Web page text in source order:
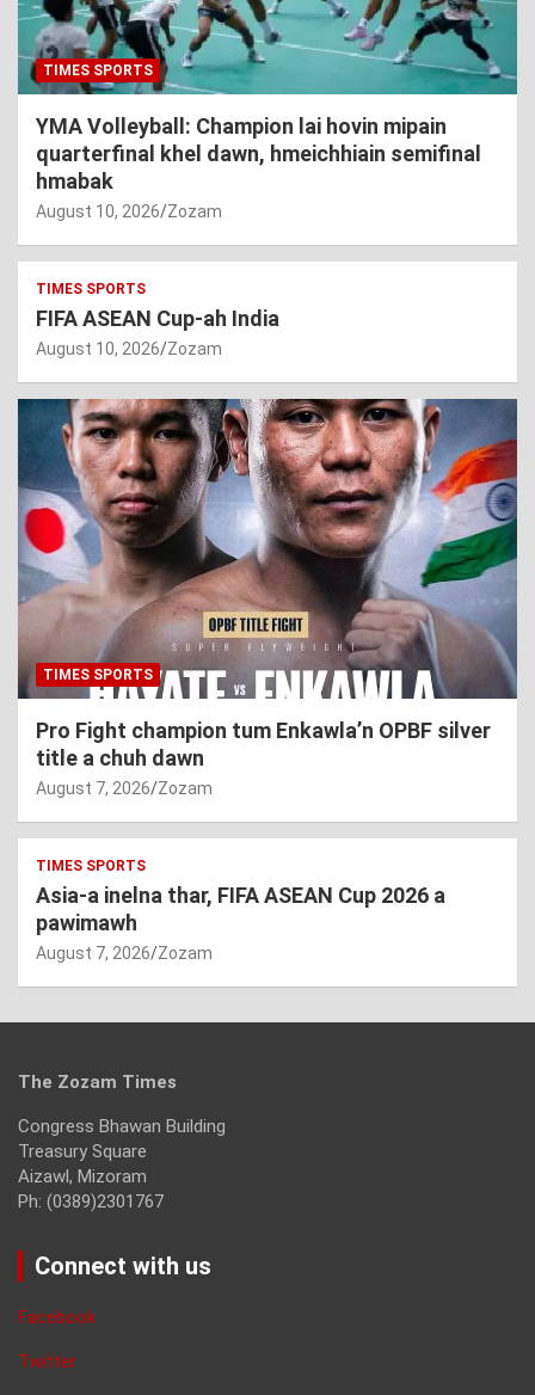
TIMES SPORTS
YMA Volleyball: Champion lai hovin mipain
quarterfinal khel dawn, hmeichhiain semifinal
hmabak
August 10, 2026 Zozam
TIMES SPORTS
FIFA ASEAN Cup-ah India
August 10, 2026 Zozam
TIMES SPORTS
Pro Fight champion tum Enkawla’n OPBF silver
title a chuh dawn
August 7, 2026 Zozam
TIMES SPORTS
Asia-a inelna thar, FIFA ASEAN Cup 2026 a
pawimawh
August 7, 2026 Zozam
The Zozam Times
Congress Bhawan Building
Treasury Square
Aizawl, Mizoram
Ph: (0389)2301767
Connect with us
Facebook
Twitter